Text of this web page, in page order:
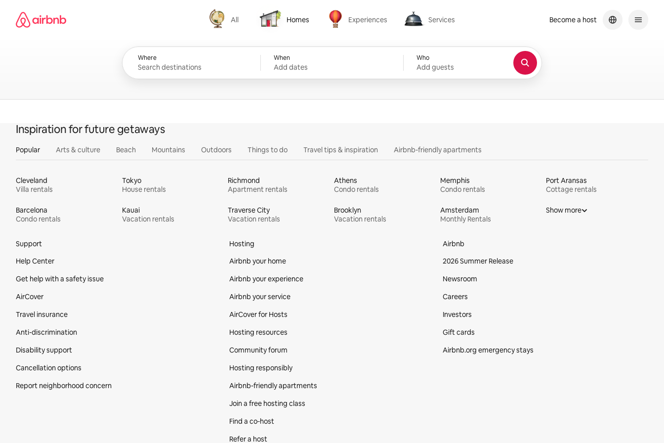
content
Airbnb homepage
All
All
Homes
Homes
Experiences
Experiences
Services
Services
Where When
Add dates
Who
Add guests
Become a host
Inspiration for future getaways
Popular Arts & culture Beach Mountains Outdoors Things to do Travel tips & inspiration Airbnb-friendly apartments
Cleveland
Villa rentals
Tokyo
House rentals
Richmond
Apartment rentals
Athens
Condo rentals
Memphis
Condo rentals
Port Aransas
Cottage rentals
Barcelona
Condo rentals
Kauai
Vacation rentals
Traverse City
Vacation rentals
Brooklyn
Vacation rentals
Amsterdam
Monthly Rentals
Show more
Support
Help Center
Get help with a safety issue
AirCover
Travel insurance
Anti-discrimination
Disability support
Cancellation options
Report neighborhood concern
Hosting
Airbnb your home
Airbnb your experience
Airbnb your service
AirCover for Hosts
Hosting resources
Community forum
Hosting responsibly
Airbnb-friendly apartments
Join a free hosting class
Find a co‑host
Refer a host
Airbnb
2026 Summer Release
Newsroom
Careers
Investors
Gift cards
Airbnb.org emergency stays